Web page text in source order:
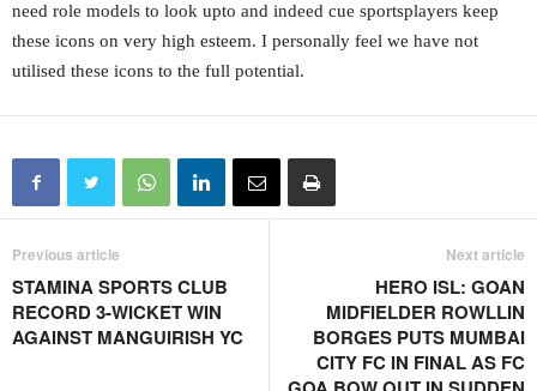
need role models to look upto and indeed cue sportsplayers keep
these icons on very high esteem. I personally feel we have not
utilised these icons to the full potential.
Previous article
STAMINA SPORTS CLUB
RECORD 3-WICKET WIN
AGAINST MANGUIRISH YC
Next article
HERO ISL: GOAN
MIDFIELDER ROWLLIN
BORGES PUTS MUMBAI
CITY FC IN FINAL AS FC